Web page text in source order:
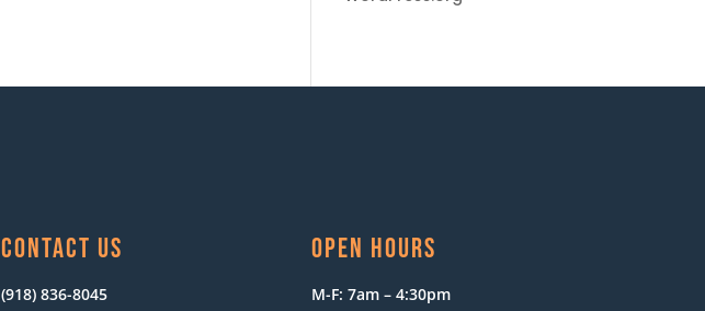
CONTACT US
(918) 836-8045
OPEN HOURS
M-F: 7am – 4:30pm